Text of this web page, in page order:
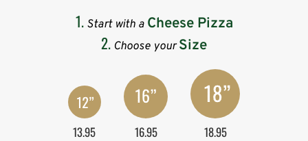
1.Start with a Cheese Pizza
2. Choose yourSize
13.95 16.95 18.95